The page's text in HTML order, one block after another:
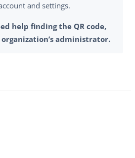
and settings.
help finding the QR code,
administrator.